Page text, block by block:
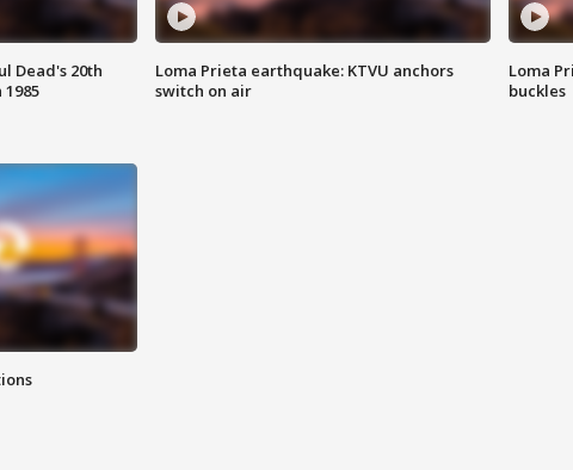
Dead's 20th
Loma Prieta earthquake: KTVU anchors
switch on air
Loma
buckles